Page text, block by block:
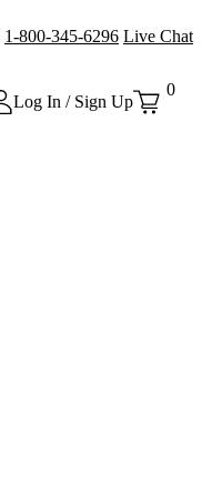
1-800-345-6296 Live Chat
Log In / Sign Up
0